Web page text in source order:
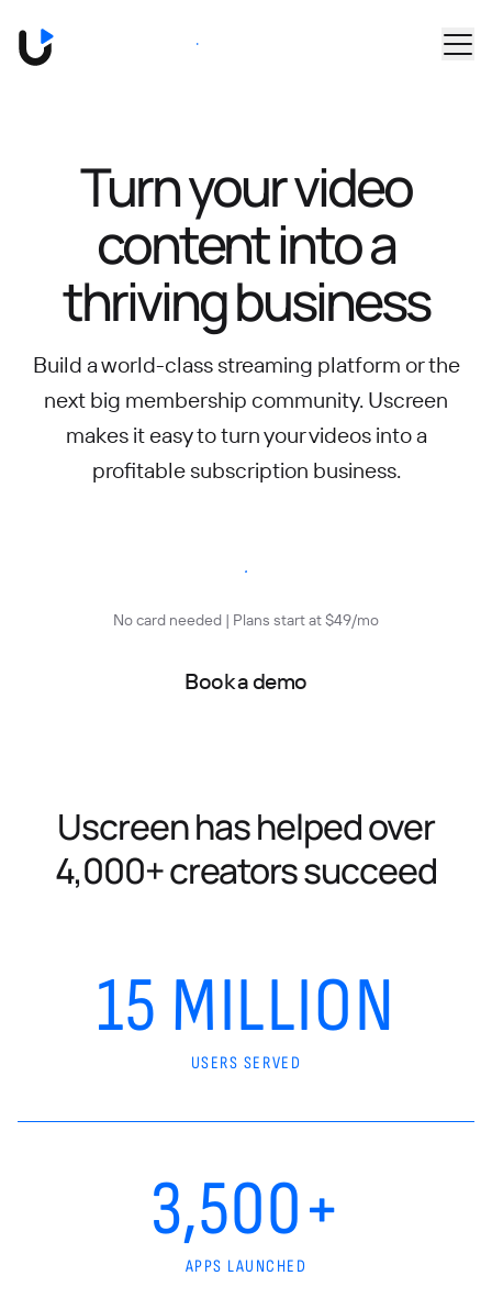
Book a Demo
Turn your video
content intoa
thriving business
Build a world-class streaming platform or the
next big membership community. Uscreen
makes it easy to turn your videos into a
profitable subscription business.
Start free trial
No card needed | Plans start at $49/mo
Book a demo
Uscreen has helped over
4,000+ creators succeed
15 MILLION
USERS SERVED
3,500+
APPS LAUNCHED